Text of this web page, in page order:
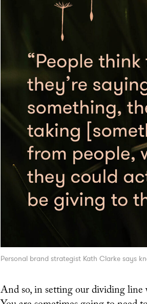
Personal brand strategist Kath Clarke says
And so, in setting our dividing line